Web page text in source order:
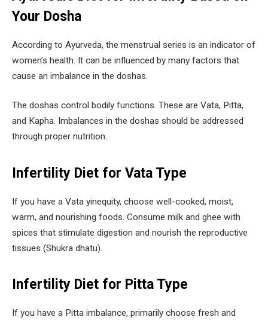
Your Dosha
According to Ayurveda, the menstrual series is an indicator of
women’s health. It can be influenced by many factors that
cause an imbalance in the doshas.
The doshas control bodily functions. These are Vata, Pitta,
and Kapha. Imbalances in the doshas should be addressed
through proper nutrition.
Infertility Diet for Vata Type
If you have a Vata yinequity, choose well-cooked, moist,
warm, and nourishing foods. Consume milk and ghee with
spices that stimulate digestion and nourish the reproductive
tissues (Shukra dhatu).
Infertility Diet for Pitta Type
If you have a Pitta imbalance, primarily choose fresh and